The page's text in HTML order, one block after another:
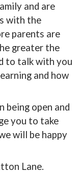
and are
with the
parents are
greater the
to talk with you
and how
being open and
you to take
will be happy
Lane.